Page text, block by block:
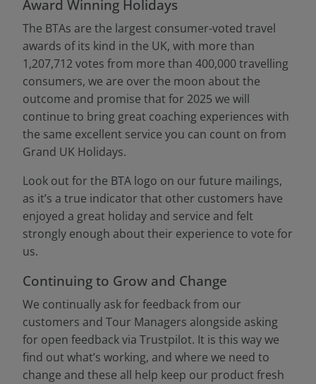
Award Winning Holidays
The BTAs are the largest consumer-voted travel
awards of its kind in the UK, with more than
1,207,712 votes from more than 400,000 travelling
consumers, we are over the moon about the
outcome and promise that for 2025 we will
continue to bring great coaching experiences with
the same excellent service you can count on from
Grand UK Holidays.
Look out for the BTA logo on our future mailings,
as it’s a true indicator that other customers have
enjoyed a great holiday and service and felt
strongly enough about their experience to vote for
us.
Continuing to Grow and Change
We continually ask for feedback from our
customers and Tour Managers alongside asking
for open feedback via Trustpilot. It is this way we
find out what’s working, and where we need to
change and these all help keep our product fresh